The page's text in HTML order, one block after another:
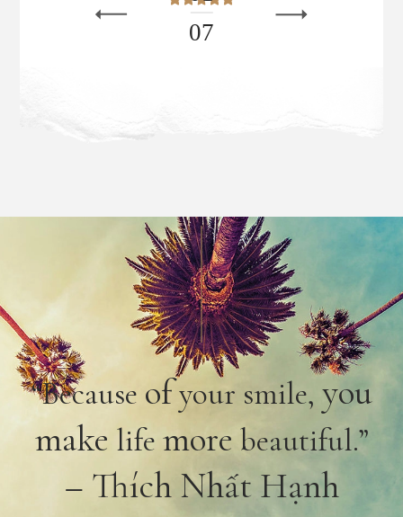
07
“Because ofyour smile, you
make life more beautiful.”
– Thích Nhất Hạnh